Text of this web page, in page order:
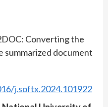
Converting the
document
j.softx.2024.101922